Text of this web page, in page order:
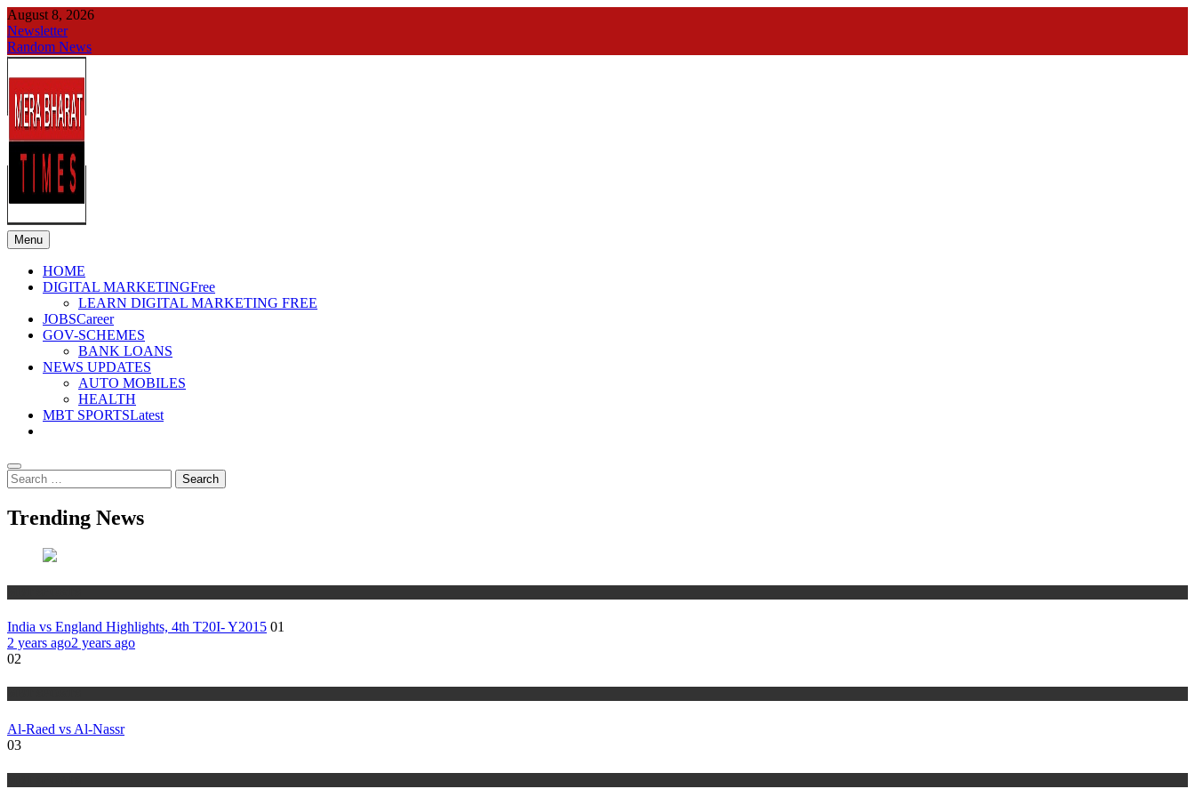
Skip
to
content
August 8, 2026
Newsletter
Random News
merabharattimes
Digital News Blog
Menu
HOME
DIGITAL MARKETINGFree
LEARN DIGITAL MARKETING FREE
JOBSCareer
GOV-SCHEMES
BANK LOANS
NEWS UPDATES
AUTO MOBILES
HEALTH
MBT SPORTSLatest
Search
for:
Trending News
India vs England Highlights, 4th T20I- Y2015 01
2 years ago2 years ago
02
Al-Raed vs Al-Nassr
03